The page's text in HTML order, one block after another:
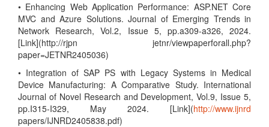
• Enhancing Web Application Performance: ASP.NET Core
MVC and Azure Solutions. Journal of Emerging Trends in
Network Research, Vol.2, Issue 5, pp.a309-a326, 2024.
[Link](http://rjpn jetnr/viewpaperforall.php?
paper=JETNR2405036)
• Integration of SAP PS with Legacy Systems in Medical
Device Manufacturing: A Comparative Study. International
Journal of Novel Research and Development, Vol.9, Issue 5,
pp.I315-I329, May 2024. [Link](http://www.ijnrd
papers/IJNRD2405838.pdf)